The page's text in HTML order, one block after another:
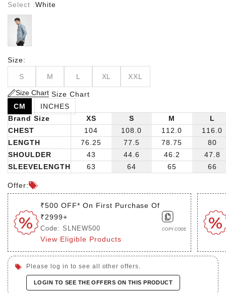
Select :White
Blue
Size:
S M L XL XXL
Size Chart Size Chart
CM
INCHES
Brand Size
CHEST
LENGTH
SHOULDER
SLEEVELENGTH
XS
104
76.25
43
63
S
108.0
77.5
44.6
64
M
112.0
78.75
46.2
65
L
116.0
80
47.8
66
Offer:
₹500 OFF* On First Purchase Of
₹2999+
Code: SLNEW500
View Eligible Products
COPY CODE
Please log in to see all other offers.
LOGIN TO SEE THE OFFERS ON THIS PRODUCT